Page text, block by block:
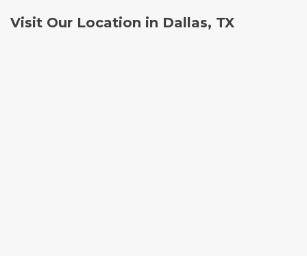
Visit Our Location in Dallas, TX